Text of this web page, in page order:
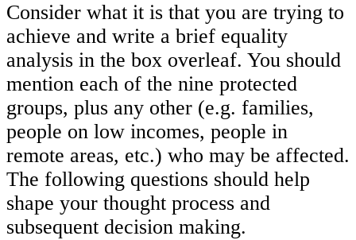
Consider what it is that you are trying to
achieve and write a brief equality
analysis in the box overleaf. You should
mention each of the nine protected
groups, plus any other (e.g. families,
people on low incomes, people in
remote areas, etc.) who may be affected.
The following questions should help
shape your thought process and
subsequent decision making.